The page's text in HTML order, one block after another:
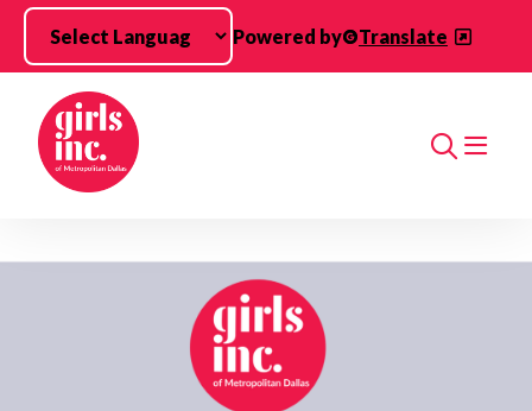
Skip to main content
Powered by
Translate
Search